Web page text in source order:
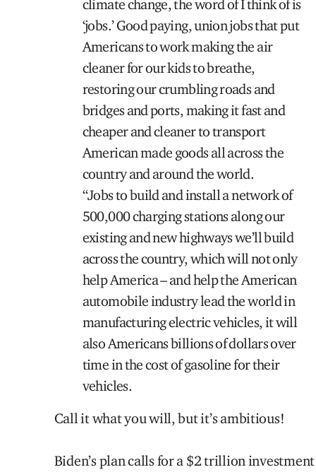
climate change, the word of I think of is
‘jobs.’ Good paying, union jobs that put
Americans to work making the air
cleaner for our kids to breathe,
restoring our crumbling roads and
bridges and ports, making it fast and
cheaper and cleaner to transport
American made goods all across the
country and around the world.
“Jobs to build and install a network of
500,000 charging stations along our
existing and new highways we’ll build
across the country, which will not only
help America – and help the American
automobile industry lead the world in
manufacturing electric vehicles, it will
also Americans billions of dollars over
time in the cost of gasoline for their
vehicles.
Call it what you will, but it’s ambitious!
Biden’s plan calls for a $2 trillion